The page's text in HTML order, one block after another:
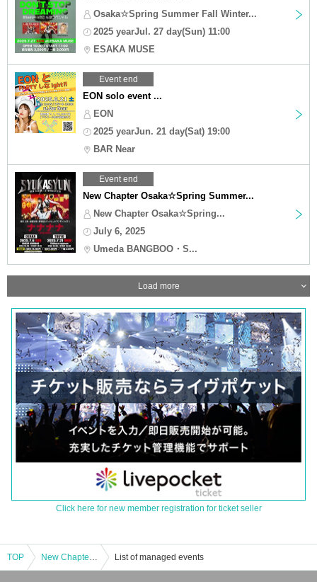
Osaka☆Spring Summer Fall Winter...
2025 yearJul. 27 day(Sun) 11:00
ESAKA MUSE
Event end
EON solo event ...
EON
2025 yearJun. 21 day(Sat) 19:00
BAR Near
Event end
New Chapter Osaka☆Spring Summer...
New Chapter Osaka☆Spring...
July 6, 2025
Umeda BANGBOO・S...
Load more
Click here for new member registration for ticket seller
TOP New Chapter Osaka ☆ Spring, Summer, Autumn, Winter "EXCITHING LIVE TOUR 2025" Launch Talk & Live!! [OMOiDE] & Crowdfunding Rally "ONE MAN SHOW!!" List of managed events